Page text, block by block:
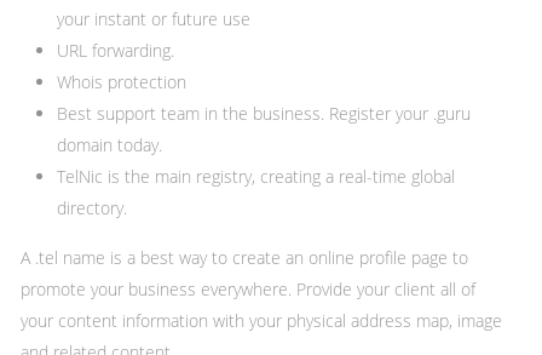
your instant or future use
URL forwarding.
Whois protection
Best support team in the business. Register your .guru
domain today.
TelNic is the main registry, creating a real-time global
directory.
A .tel name is a best way to create an online profile page to
promote your business everywhere. Provide your client all of
your content information with your physical address map, image